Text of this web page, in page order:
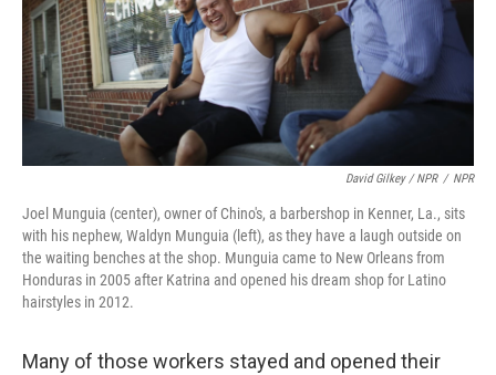
David Gilkey / NPR / NPR
Joel Munguia (center), owner of Chino's, a barbershop in Kenner, La., sits
with his nephew, Waldyn Munguia (left), as they have a laugh outside on
the waiting benches at the shop. Munguia came to New Orleans from
Honduras in 2005 after Katrina and opened his dream shop for Latino
hairstyles in 2012.
Many of those workers stayed and opened their